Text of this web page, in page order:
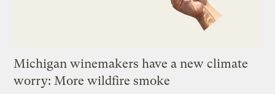
Michigan winemakers have a new climate
worry: More wildfire smoke